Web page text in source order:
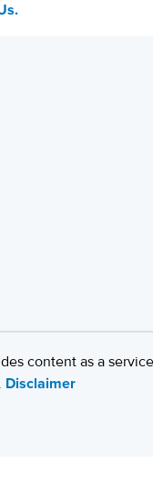
content as a
Disclaimer